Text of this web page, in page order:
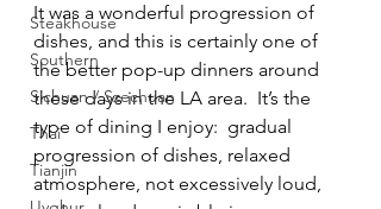
Steakhouse
Southern
Sichuan / Szechuan
Thai
Tianjin
It was a wonderful progression of
dishes, and this is certainly one of
the better pop-up dinners around
these days in the LA area.  It’s the
type of dining I enjoy:  gradual
progression of dishes, relaxed
atmosphere, not excessively loud,